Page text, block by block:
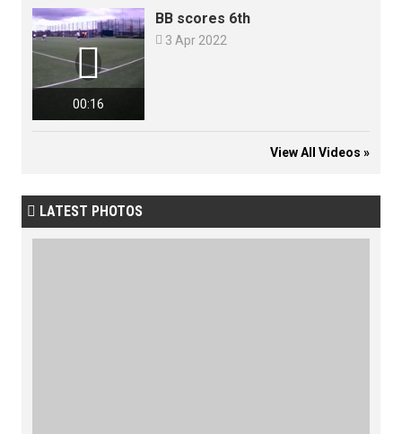
00:16

BB scores 6th
 3 Apr 2022
View All Videos »
 LATEST PHOTOS